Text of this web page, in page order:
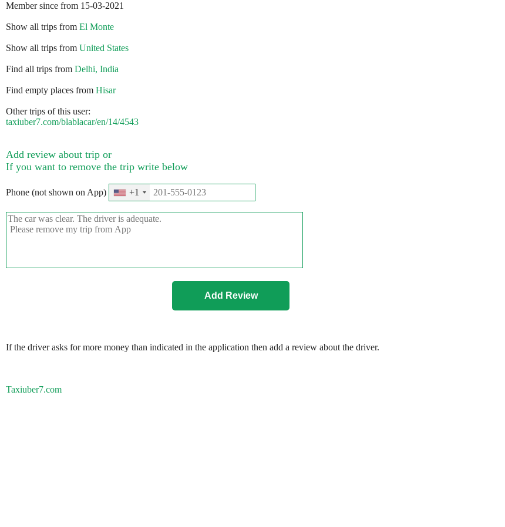
Member since from 15-03-2021
Show all trips from El Monte
Show all trips from United States
Find all trips from Delhi, India
Find empty places from Hisar
Other trips of this user:
taxiuber7.com/blablacar/en/14/4543
Add review about trip or
If you want to remove the trip write below
Phone (not shown on App) +1
If the driver asks for more money than indicated in the application then add a review about the driver.
Taxiuber7.com